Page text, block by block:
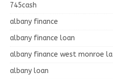
745cash
albany finance
albany finance loan
albany finance west monroe la
albany loan